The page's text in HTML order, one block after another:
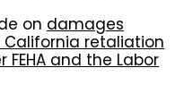
on damages
retaliation
FEHA and the Labor